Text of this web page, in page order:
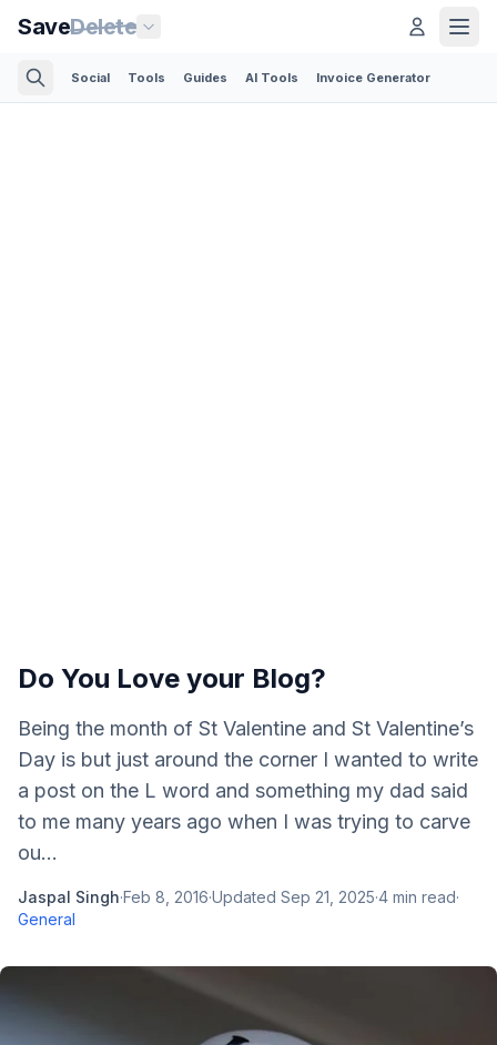
SaveDelete
Social Tools Guides AI Tools Invoice Generator
Do You Love your Blog?
Being the month of St Valentine and St Valentine’s
Day is but just around the corner I wanted to write
a post on the L word and something my dad said
to me many years ago when I was trying to carve
ou...
Jaspal Singh·Feb 8, 2016·Updated Sep 21, 2025·4 min read·
General